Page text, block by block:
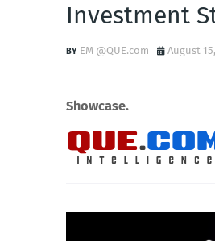
Investment
EM @QUE.com August
Showcase.